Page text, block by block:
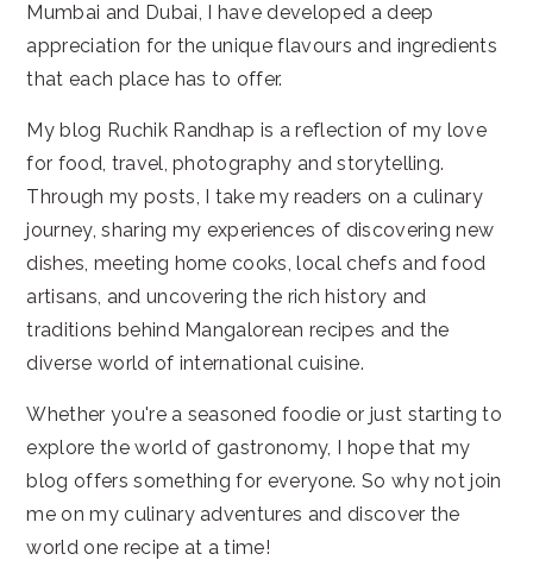
Mumbai and Dubai, I have developed a deep
appreciation for the unique flavours and ingredients
that each place has to offer.
My blog Ruchik Randhap is a reflection of my love
for food, travel, photography and storytelling.
Through my posts, I take my readers on a culinary
journey, sharing my experiences of discovering new
dishes, meeting home cooks, local chefs and food
artisans, and uncovering the rich history and
traditions behind Mangalorean recipes and the
diverse world of international cuisine.
Whether you're a seasoned foodie or just starting to
explore the world of gastronomy, I hope that my
blog offers something for everyone. So why not join
me on my culinary adventures and discover the
world one recipe at a time!